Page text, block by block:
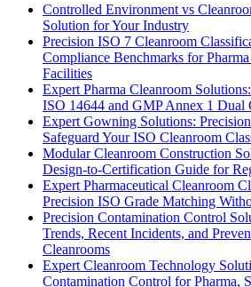
Controlled Environment vs
Solution for Your Industry
Precision ISO 7 Cleanroom
Compliance Benchmarks for
Facilities
Expert Pharma Cleanroom
ISO 14644 and GMP Annex 1 Dual
Expert Gowning Solutions:
Safeguard Your ISO Cleanroom
Modular Cleanroom Construction
Design-to-Certification Guide for
Expert Pharmaceutical Cleanroom
Precision ISO Grade Matching
Precision Contamination Control
Trends, Recent Incidents, and
Cleanrooms
Expert Cleanroom Technology
Contamination Control for Pharma,